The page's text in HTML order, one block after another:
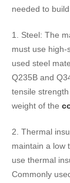
needed to
1. Steel: The
must use
used steel
Q235B and
tensile
weight of the
2. Thermal
maintain a low
use thermal
Commonly